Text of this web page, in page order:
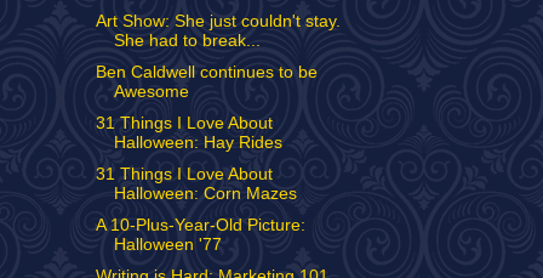
Art Show: She just couldn't stay.
She had to break...
Ben Caldwell continues to be
Awesome
31 Things I Love About
Halloween: Hay Rides
31 Things I Love About
Halloween: Corn Mazes
A 10-Plus-Year-Old Picture:
Halloween '77